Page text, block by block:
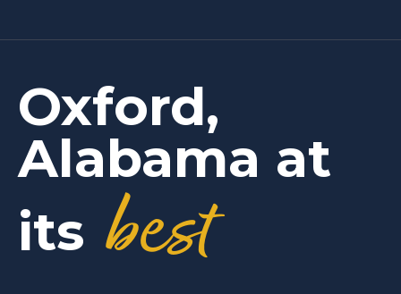
Oxford,
Alabama at
its best